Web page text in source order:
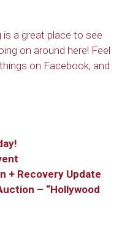
is a great place to see
on around here! Feel
on Facebook, and
+ Recovery Update
– “Hollywood
be the first to